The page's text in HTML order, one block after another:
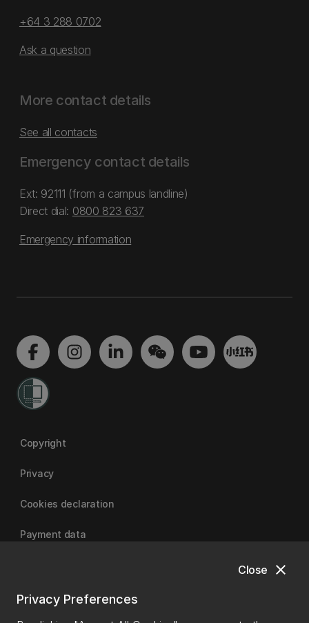
close
Close
Privacy Preferences
+64 3 288 0702
Ask a question
More contact details
See all contacts
Emergency contact details
Ext: 92111 (from a campus landline)
Direct dial: 0800 823 637
Emergency information
Copyright
Privacy
Cookies declaration
Payment data